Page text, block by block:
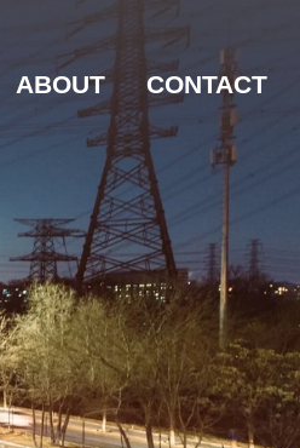
ABOUT CONTACT